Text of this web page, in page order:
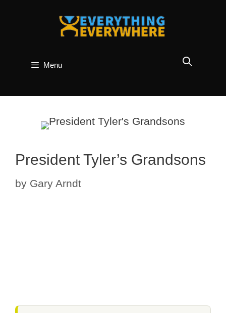
Menu
President Tyler’s Grandsons
by Gary Arndt